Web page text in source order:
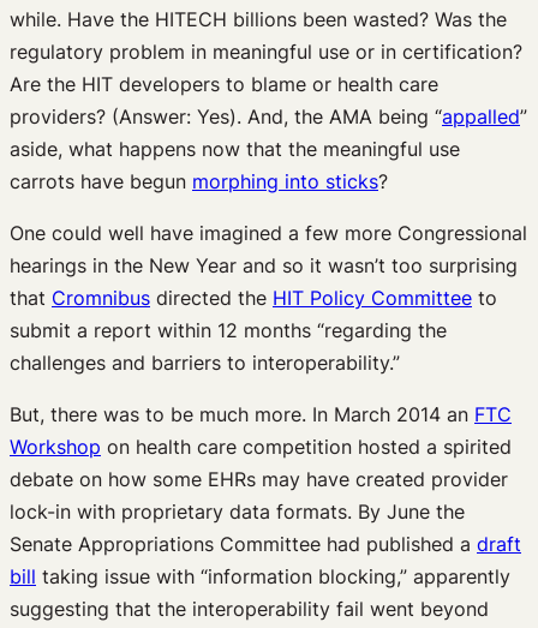
while. Have the HITECH billions been wasted? Was the
regulatory problem in meaningful use or in certification?
Are the HIT developers to blame or health care
providers? (Answer: Yes). And, the AMA being “appalled”
aside, what happens now that the meaningful use
carrots have begun morphing into sticks?
One could well have imagined a few more Congressional
hearings in the New Year and so it wasn’t too surprising
that Cromnibus directed the HIT Policy Committee to
submit a report within 12 months “regarding the
challenges and barriers to interoperability.”
But, there was to be much more. In March 2014 an FTC
Workshop on health care competition hosted a spirited
debate on how some EHRs may have created provider
lock-in with proprietary data formats. By June the
Senate Appropriations Committee had published a draft
bill taking issue with “information blocking,” apparently
suggesting that the interoperability fail went beyond